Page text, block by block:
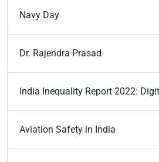
Navy Day
Dr. Rajendra Prasad
India Inequality Report 2022:
Aviation Safety in India